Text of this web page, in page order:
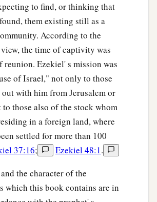
to find, or thinking that
them existing still as a
According to the
the time of captivity was
reunion. Ezekiel' s mission was
of Israel," not only to those
out with him from Jerusalem or
to those also of the stock whom
in a foreign land, where
settled for more than 100
37:16; Ezekiel 48:1.
the character of the
which this book contains are in